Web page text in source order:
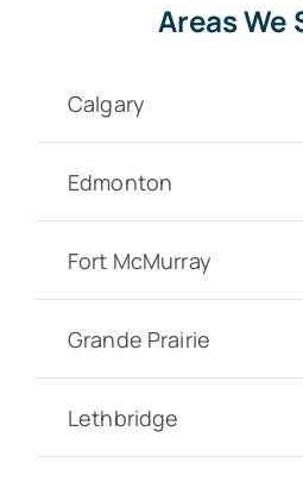
Areas We
Calgary
Edmonton
Fort McMurray
Grande Prairie
Lethbridge